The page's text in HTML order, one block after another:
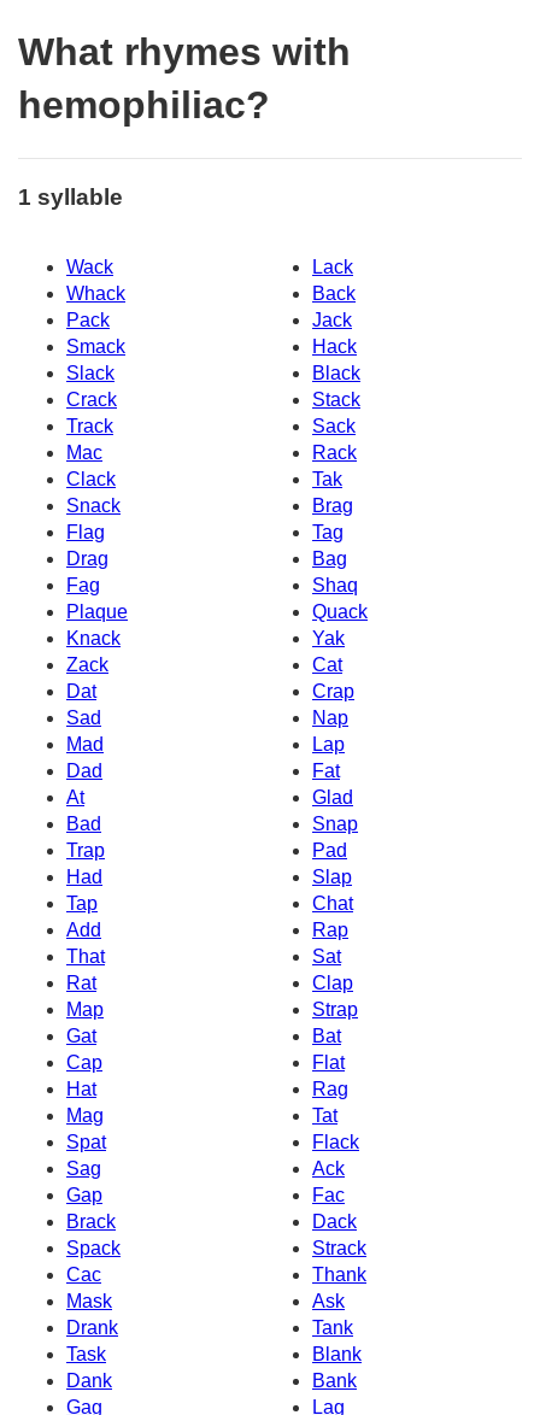
What rhymes with
hemophiliac?
1 syllable
Wack
Lack
Whack
Back
Pack
Jack
Smack
Hack
Slack
Black
Crack
Stack
Track
Sack
Mac
Rack
Clack
Tak
Snack
Brag
Flag
Tag
Drag
Bag
Fag
Shaq
Plaque
Quack
Knack
Yak
Zack
Cat
Dat
Crap
Sad
Nap
Mad
Lap
Dad
Fat
At
Glad
Bad
Snap
Trap
Pad
Had
Slap
Tap
Chat
Add
Rap
That
Sat
Rat
Clap
Map
Strap
Gat
Bat
Cap
Flat
Hat
Rag
Mag
Tat
Spat
Flack
Sag
Ack
Gap
Fac
Brack
Dack
Spack
Strack
Cac
Thank
Mask
Ask
Drank
Tank
Task
Blank
Dank
Bank
Gag
Lag